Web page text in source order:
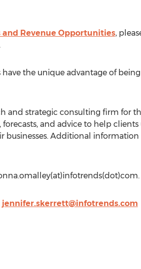
and Revenue Opportunities,
have the unique advantage of
and strategic consulting firm for
and advice to help
businesses. Additional
jennifer.skerrett@infotrends.com